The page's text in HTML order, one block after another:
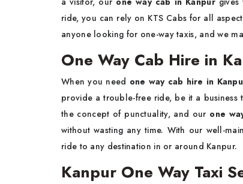
ride, you can rely on KTS Cabs for all
anyone looking for one-way taxis, and we
One Way Cab Hire in
When you need one way cab hire in
provide a trouble-free ride, be it a
the concept of punctuality, and our one
without wasting any time. With our well-
ride to any destination in or around Kanpur.
Kanpur One Way Taxi